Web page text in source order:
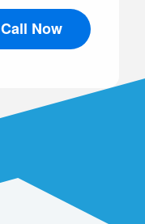
Call Now